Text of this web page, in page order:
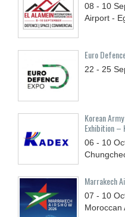
08 - 10
Airport -
Euro
22 - 25
Korean
Exhibition –
06 - 10
Marrakech
07 - 10
Moroccan